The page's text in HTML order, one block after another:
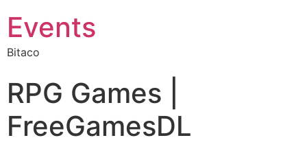
Events
Bitaco
RPG Games |
FreeGamesDL